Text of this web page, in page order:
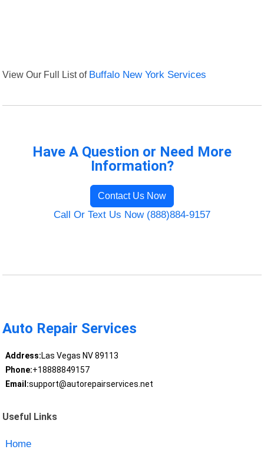
View Our Full List of Buffalo New York Services
Have A Question or Need More
Information?
Contact Us Now
Call Or Text Us Now (888)884-9157
Auto Repair Services
Address:Las Vegas NV 89113
Phone:+18888849157
Email:support@autorepairservices.net
Useful Links
Home